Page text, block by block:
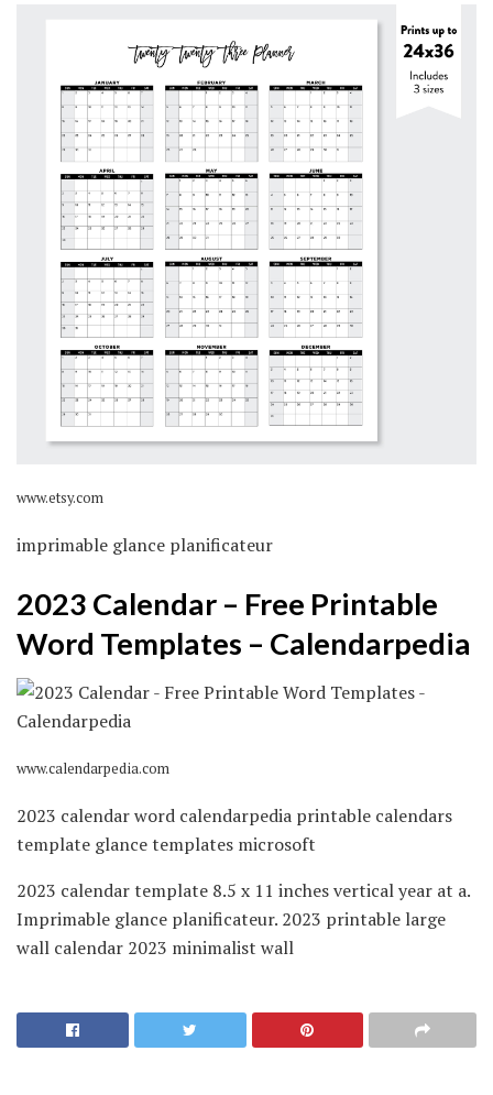
www.etsy.com
imprimable glance planificateur
2023 Calendar – Free Printable
Word Templates – Calendarpedia
www.calendarpedia.com
2023 calendar word calendarpedia printable calendars
template glance templates microsoft
2023 calendar template 8.5 x 11 inches vertical year at a.
Imprimable glance planificateur. 2023 printable large
wall calendar 2023 minimalist wall